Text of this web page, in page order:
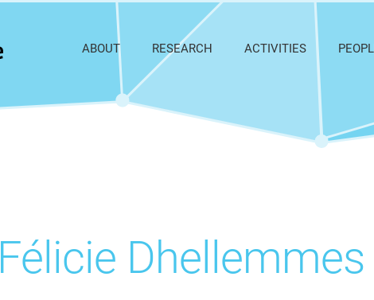
ABOUT RESEARCH ACTIVITIES
Félicie Dhellemmes